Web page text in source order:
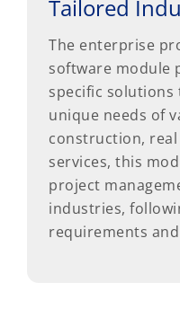
Tailored
The enterprise
software module
specific
unique needs of
construction,
services, this
project
industries,
requirements